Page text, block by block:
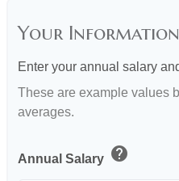
Your Information
Enter your annual salary
These are example values
averages.
Annual Salary help